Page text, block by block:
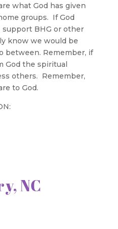
what God has given
groups. If God
BHG or other
know we would be
between. Remember, if
God the spiritual
others. Remember,
to God.
NC